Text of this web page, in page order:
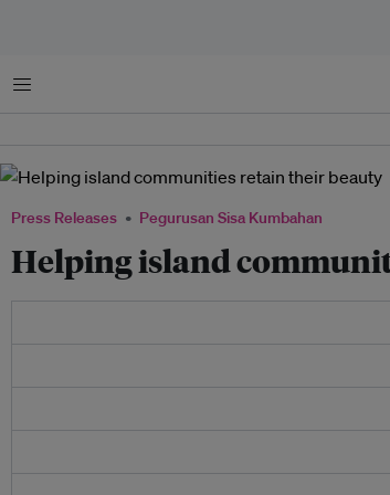
Menu
Press Releases Pegurusan Sisa Kumbahan
Helping island